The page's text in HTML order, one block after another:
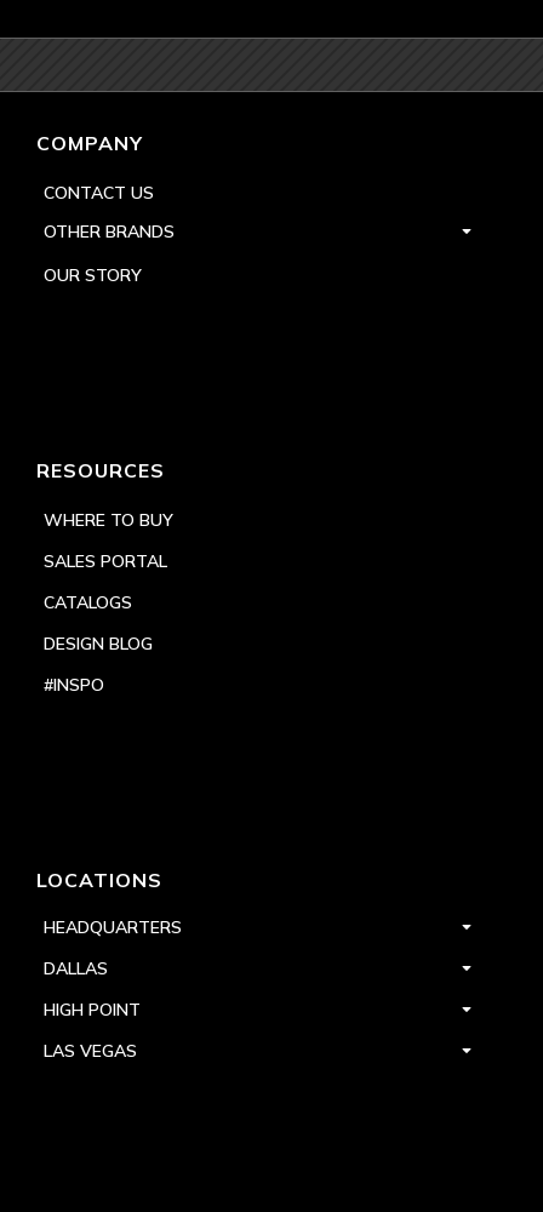
COMPANY
CONTACT US
OTHER BRANDS
OUR STORY
RESOURCES
WHERE TO BUY
SALES PORTAL
CATALOGS
DESIGN BLOG
#INSPO
LOCATIONS
HEADQUARTERS
DALLAS
HIGH POINT
LAS VEGAS